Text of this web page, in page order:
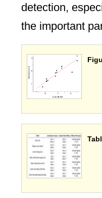
detection,
the important